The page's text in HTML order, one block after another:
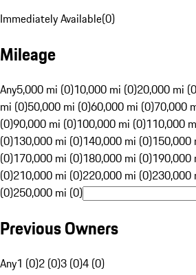
Immediately Available(0)
Mileage
Any5,000 mi (0)10,000 mi (0)20,000 mi
mi (0)50,000 mi (0)60,000 mi (0)70,000
(0)90,000 mi (0)100,000 mi (0)110,000
(0)130,000 mi (0)140,000 mi (0)150,000
(0)170,000 mi (0)180,000 mi (0)190,000
(0)210,000 mi (0)220,000 mi (0)230,000
(0)250,000 mi (0)
Previous Owners
Any1 (0)2 (0)3 (0)4 (0)